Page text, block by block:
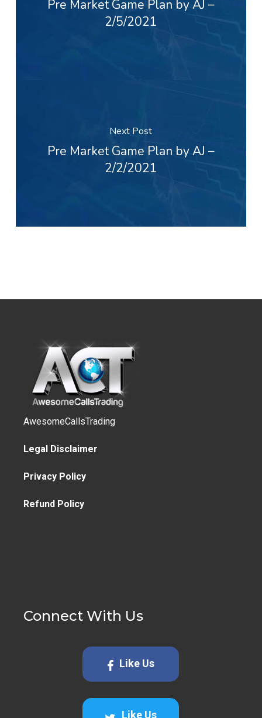
Pre Market Game Plan by AJ –
2/5/2021
Next Post
Pre Market Game Plan by AJ –
2/2/2021
AwesomeCallsTrading
Legal Disclaimer
Privacy Policy
Refund Policy
Connect With Us
Like Us
Like Us